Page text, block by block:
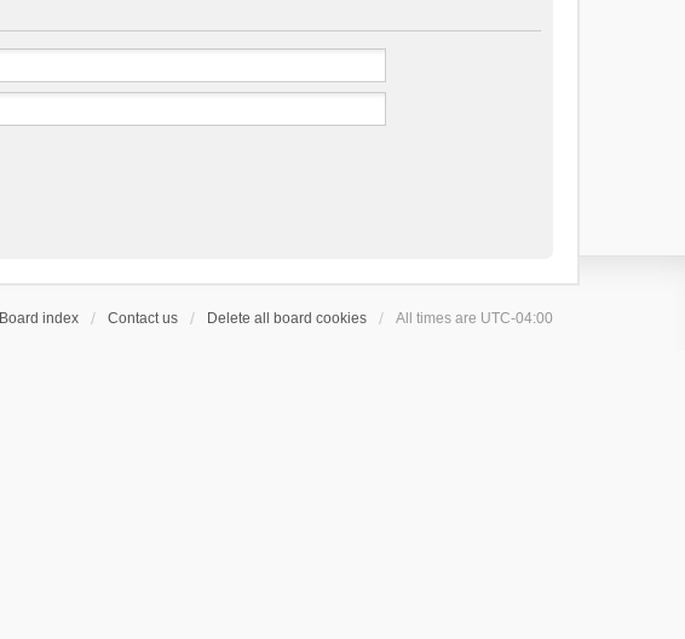
Board index Contact us Delete all board cookies All times are UTC-04:00